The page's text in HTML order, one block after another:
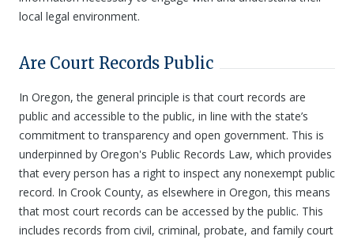
local legal environment.
Are Court Records Public
In Oregon, the general principle is that court records are
public and accessible to the public, in line with the state’s
commitment to transparency and open government. This is
underpinned by Oregon's Public Records Law, which provides
that every person has a right to inspect any nonexempt public
record. In Crook County, as elsewhere in Oregon, this means
that most court records can be accessed by the public. This
includes records from civil, criminal, probate, and family court